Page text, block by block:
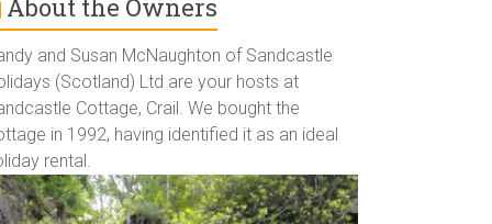
About the Owners
and Susan McNaughton of Sandcastle
(Scotland) Ltd are your hosts at
Cottage, Crail. We bought the
in 1992, having identified it as an ideal
rental.